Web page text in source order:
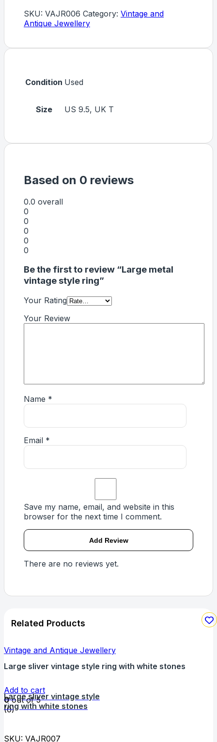
SKU: VAJR006 Category: Vintage and
Antique Jewellery
Condition Used
Size US 9.5, UK T
Based on 0 reviews
0.0 overall
0
0
0
0
0
Be the first to review “Large metal
vintage style ring”
Your Rating
Your Review
Name *
Email *
Save my name, email, and website in this
browser for the next time I comment.
There are no reviews yet.
Related Products
Vintage and Antique Jewellery
Large sliver vintage style ring with white stones
Large sliver vintage style
ring with white stones
Add to cart
0out of 5
(0)
SKU: VAJR007